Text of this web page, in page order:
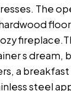
The
s dream,
a breakfast
steel